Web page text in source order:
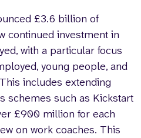
£3.6 billion of
continued investment in
with a particular focus
young people, and
includes extending
schemes such as Kickstart
£900 million for each
on work coaches. This